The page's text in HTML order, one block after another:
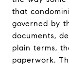
that
governed by
documents,
plain terms,
paperwork.